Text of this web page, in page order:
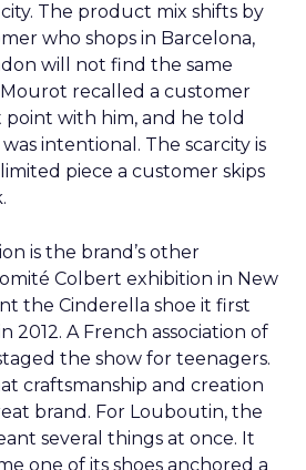
The product mix shifts by
who shops in Barcelona,
will not find the same
Mourot recalled a customer
point with him, and he told
intentional. The scarcity is
piece a customer skips
is the brand’s other
Colbert exhibition in New
the Cinderella shoe it first
2012. A French association of
the show for teenagers.
craftsmanship and creation
brand. For Louboutin, the
several things at once. It
one of its shoes anchored a